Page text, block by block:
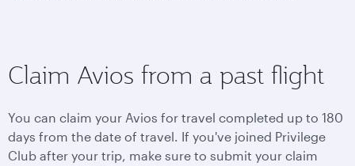
Claim Avios from a past flight
You can claim your Avios for travel completed up to 180
days from the date of travel. If you've joined Privilege
Club after your trip, make sure to submit your claim